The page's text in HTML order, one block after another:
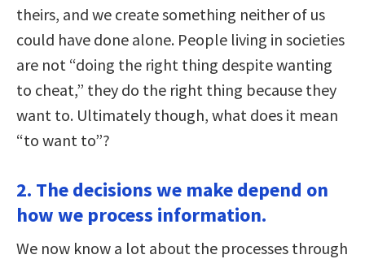
theirs, and we create something neither of us
could have done alone. People living in societies
are not “doing the right thing despite wanting
to cheat,” they do the right thing because they
want to. Ultimately though, what does it mean
“to want to”?
2. The decisions we make depend on
how we process information.
We now know a lot about the processes through